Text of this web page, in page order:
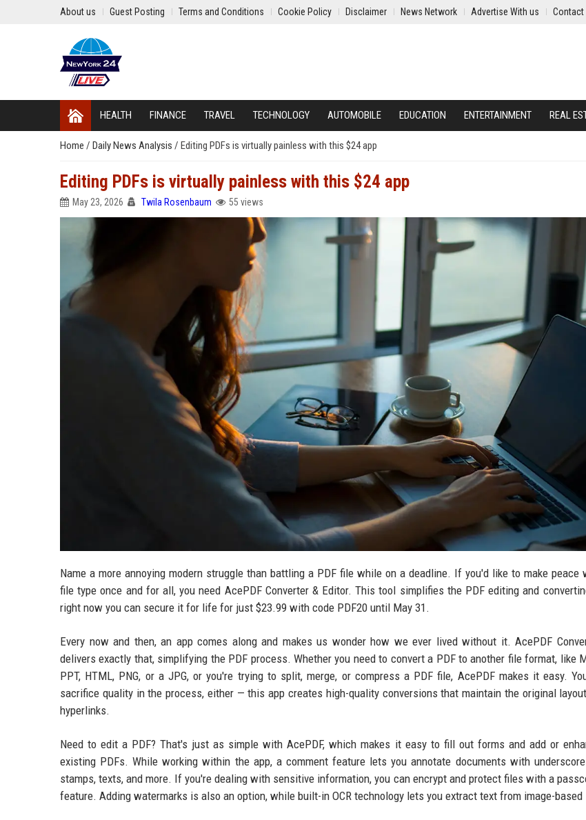
About us Guest Posting Terms and Conditions Cookie Policy Disclaimer News Network Advertise With us Contact
HEALTH FINANCE TRAVEL TECHNOLOGY AUTOMOBILE EDUCATION ENTERTAINMENT REAL
Home / Daily News Analysis / Editing PDFs is virtually painless with this $24 app
Editing PDFs is virtually painless with this $24 app
May 23, 2026 Twila Rosenbaum 55 views
Name a more annoying modern struggle than battling a PDF file while on a deadline. If you'd like to make peace
file type once and for all, you need AcePDF Converter & Editor. This tool simplifies the PDF editing and
right now you can secure it for life for just $23.99 with code PDF20 until May 31.
Every now and then, an app comes along and makes us wonder how we ever lived without it. AcePDF
delivers exactly that, simplifying the PDF process. Whether you need to convert a PDF to another file format, like
PPT, HTML, PNG, or a JPG, or you're trying to split, merge, or compress a PDF file, AcePDF makes it easy.
sacrifice quality in the process, either — this app creates high-quality conversions that maintain the original
hyperlinks.
Need to edit a PDF? That's just as simple with AcePDF, which makes it easy to fill out forms and add or
existing PDFs. While working within the app, a comment feature lets you annotate documents with
stamps, texts, and more. If you're dealing with sensitive information, you can encrypt and protect files with a
feature. Adding watermarks is also an option, while built-in OCR technology lets you extract text from image-based